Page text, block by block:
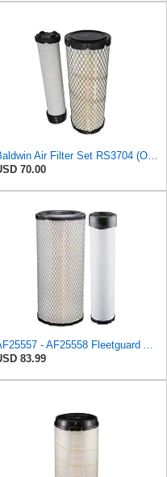
Baldwin Air Filter Set RS3704 (Outer)& RS3705 (Inner)
70.00
AF25557 - AF25558 Fleetguard Air Filters Set
83.99